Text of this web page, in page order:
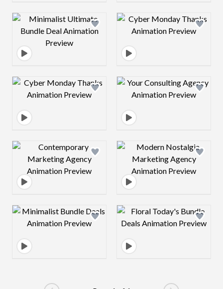
Design preview image Design preview
Design preview image Design preview
Design preview image Design preview
Design preview image Design preview